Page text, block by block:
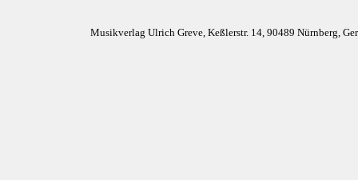
Musikverlag Ulrich Greve, Keßlerstr. 14, 90489 Nürnberg,